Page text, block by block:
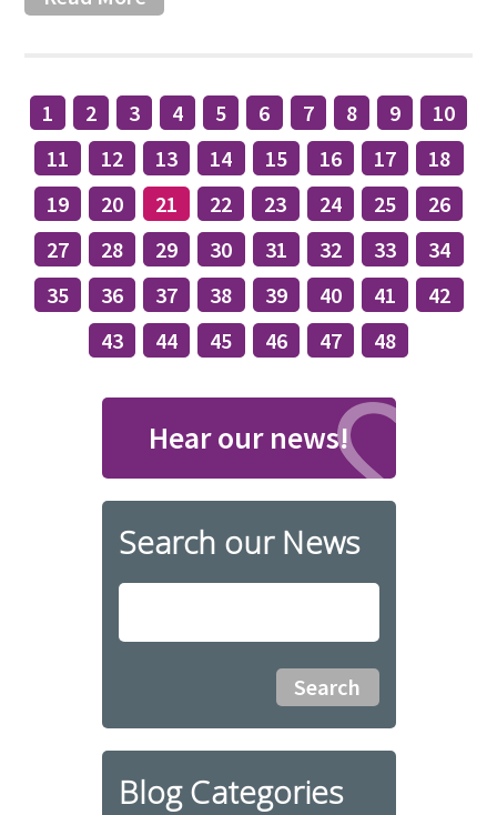
1 2 3 4 5 6 7 8 9
10
11
12 13 14 15 16 17
18
19
20 21 22 23 24 25
26
27
28 29 30 31 32 33
34
35
36 37 38 39 40 41
42
43
44 45 46 47 48
Hear our news!
Search our News
Blog Categories